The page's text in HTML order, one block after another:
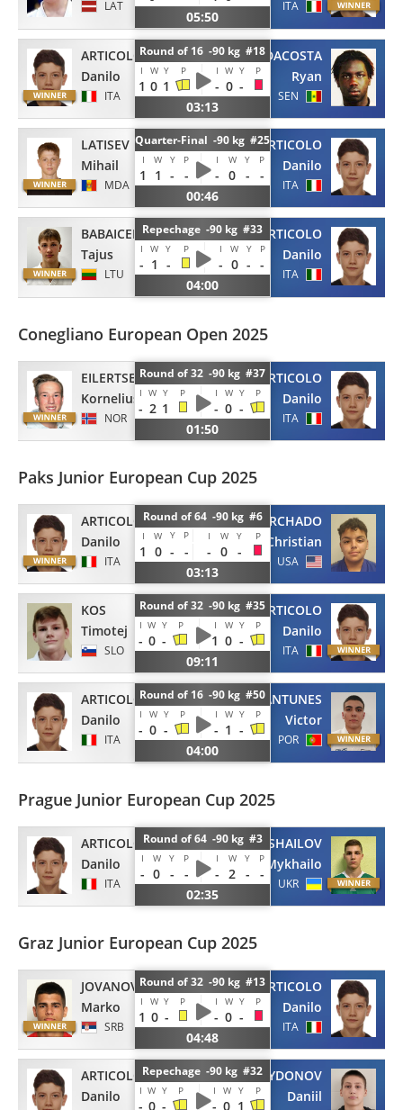
LAT
05:50
ITA
ARTICOLO
Danilo
ITA
Round of 16 -90 kg #18
I W Y P I W Y P
1 0 1 - 0 -
03:13
DACOSTA
Ryan
SEN
LATISEV
Mihail
MDA
Quarter-Final -90 kg #25
I W Y P I W Y P
1 1 - - - 0 -
-
00:46
ARTICOLO
Danilo
ITA
BABAICENKO
Tajus
LTU
Repechage -90 kg #33
I W Y P I W Y P
- 1 - - 0 - -
04:00
ARTICOLO
Danilo
ITA
Conegliano European Open 2025
EILERTSEN
Kornelius
NOR
Round of 32 -90 kg #37
I W Y P I W Y P
- 2 1 - 0 -
01:50
ARTICOLO
Danilo
ITA
Paks Junior European Cup 2025
ARTICOLO
Danilo
ITA
Round of 64 -90 kg #6
I W Y P I W Y P
1 0 - - - 0 -
03:13
CORCHADO
Christian
USA
KOS
Timotej
SLO
Round of 32 -90 kg #35
I W Y P I W Y P
- 0 - 1 0 -
09:11
ARTICOLO
Danilo
ITA
ARTICOLO
Danilo
ITA
Round of 16 -90 kg #50
I W Y P I W Y P
- 0 - - 1 -
04:00
ANTUNES
Victor
POR
Prague Junior European Cup 2025
ARTICOLO
Danilo
ITA
Round of 64 -90 kg #3
I W Y P I W Y P
- 0 - - - 2 -
-
02:35
KHOROSHAILOV
Mykhailo
UKR
Graz Junior European Cup 2025
JOVANOVIC
Marko
SRB
Round of 32 -90 kg #13
I W Y P I W Y P
1 0 - - 0 -
04:48
ARTICOLO
Danilo
ITA
ARTICOLO
Danilo
Repechage -90 kg #32
I W Y P I W Y P
- 0 - - 0 1
SPYRYDONOV
Daniil